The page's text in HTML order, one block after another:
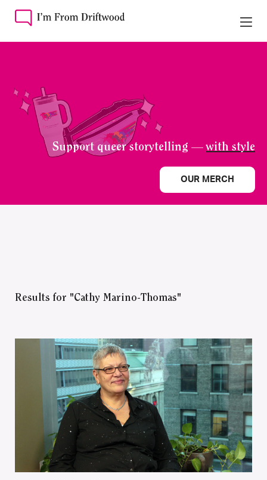
Support queer storytelling —with style
OUR MERCH
Results for "Cathy Marino-Thomas"